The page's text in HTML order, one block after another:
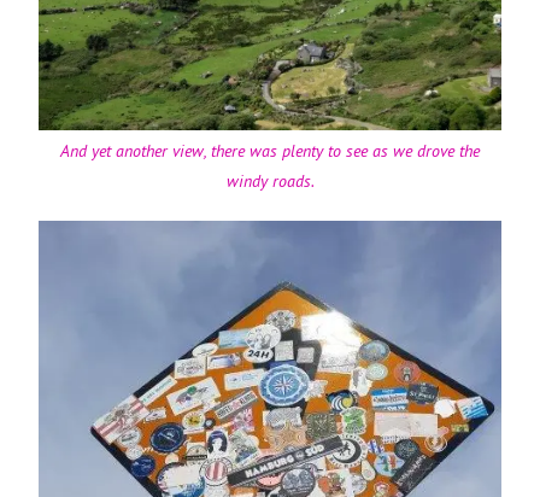
And yet another view, there was plenty to see as we drove the
windy roads.